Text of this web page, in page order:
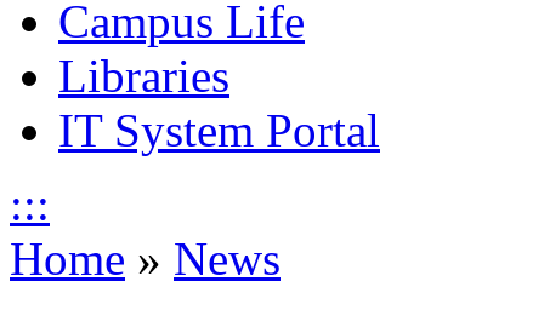
Campus Life
Libraries
IT System Portal
:::
Home » News